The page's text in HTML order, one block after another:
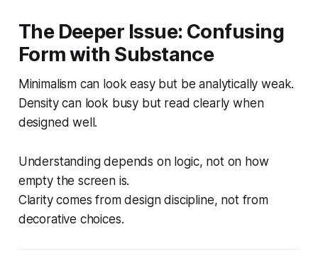
The Deeper Issue: Confusing
Form with Substance
Minimalism can look easy but be analytically weak.
Density can look busy but read clearly when
designed well.
Understanding depends on logic, not on how
empty the screen is.
Clarity comes from design discipline, not from
decorative choices.